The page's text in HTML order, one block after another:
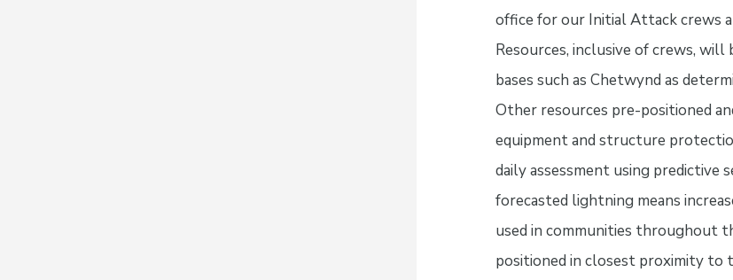
office for our Initial Attack crews
Resources, inclusive of crews,
bases such as Chetwynd as
Other resources pre-positioned
equipment and structure
daily assessment using predictive
forecasted lightning means
used in communities throughout
positioned in closest proximity to